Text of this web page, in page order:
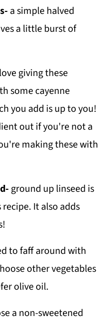
a simple halved
a little burst of
giving these
some cayenne
you add is up to you!
out if you're not a
making these with
ground up linseed is
It also adds
to faff around with
other vegetables
olive oil.
a non-sweetened